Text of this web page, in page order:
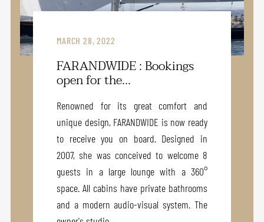
MARCH 28, 2022
FARANDWIDE : Bookings
open for the...
Renowned for its great comfort and
unique design, FARANDWIDE is now ready
to receive you on board. Designed in
2007, she was conceived to welcome 8
guests in a large lounge with a 360°
space. All cabins have private bathrooms
and a modern audio-visual system. The